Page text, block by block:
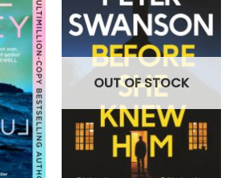
OUT OF STOCK